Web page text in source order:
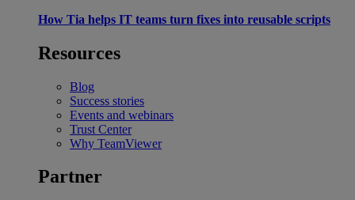
How Tia helps IT teams turn fixes into reusable scripts
Resources
Blog
Success stories
Events and webinars
Trust Center
Why TeamViewer
Partner